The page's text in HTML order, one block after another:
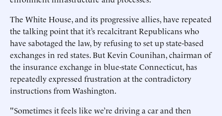
The White House, and its progressive allies, have repeated
the talking point that it’s recalcitrant Republicans who
have sabotaged the law, by refusing to set up state-based
exchanges in red states. But Kevin Counihan, chairman of
the insurance exchange in blue-state Connecticut, has
repeatedly expressed frustration at the contradictory
instructions from Washington.
"Sometimes it feels like we’re driving a car and then